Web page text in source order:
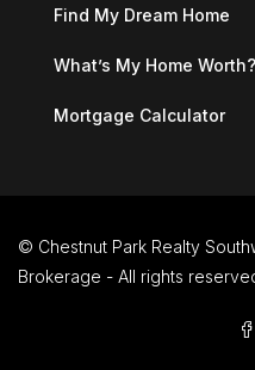
Find My Dream Home
What’s My Home Worth?
Mortgage Calculator
© Chestnut Park Realty
Brokerage - All rights